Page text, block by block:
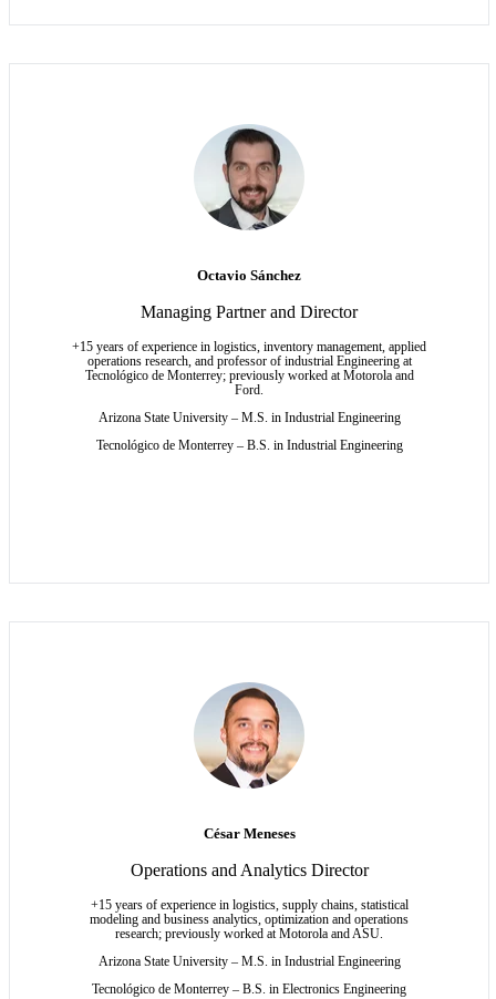
Octavio Sánchez
Managing Partner and Director
+15 years of experience in logistics, inventory management, applied
operations research, and professor of industrial Engineering at
Tecnológico de Monterrey; previously worked at Motorola and
Ford.
Arizona State University – M.S. in Industrial Engineering
Tecnológico de Monterrey – B.S. in Industrial Engineering
César Meneses
Operations and Analytics Director
+15 years of experience in logistics, supply chains, statistical
modeling and business analytics, optimization and operations
research; previously worked at Motorola and ASU.
Arizona State University – M.S. in Industrial Engineering
Tecnológico de Monterrey – B.S. in Electronics Engineering